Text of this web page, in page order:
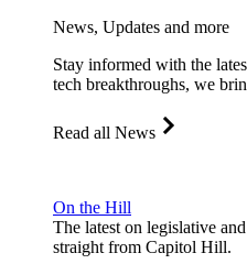
News, Updates and more
Stay informed with the
tech breakthroughs, we
Read all News
On the Hill
The latest on legislative
straight from Capitol Hill.